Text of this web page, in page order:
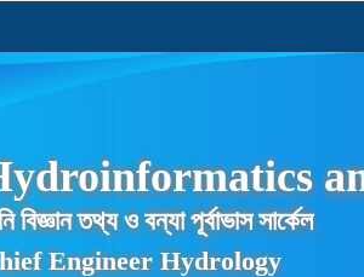
বিজ্ঞান তথ্য ও বন্যা পূর্বাভাস সার্কেল
Engineer Hydrology